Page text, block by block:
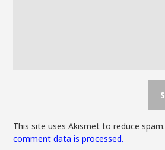
This site uses Akismet to reduce spam.
comment data is processed.